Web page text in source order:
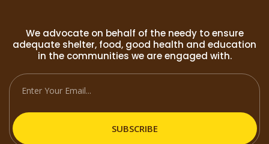
We advocate on behalf of the needy to ensure
adequate shelter, food, good health and education
in the communities we are engaged with.
SUBSCRIBE